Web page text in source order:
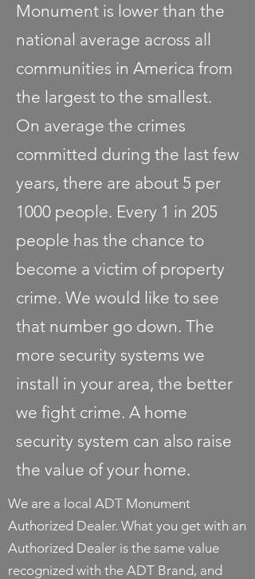
Monument is lower than the
national average across all
communities in America from
the largest to the smallest.
On average the crimes
committed during the last few
years, there are about 5 per
1000 people. Every 1 in 205
people has the chance to
become a victim of property
crime. We would like to see
that number go down. The
more security systems we
install in your area, the better
we fight crime. A home
security system can also raise
the value of your home.
We are a local ADT Monument
Authorized Dealer. What you get with an
Authorized Dealer is the same value
recognized with the ADT Brand, and